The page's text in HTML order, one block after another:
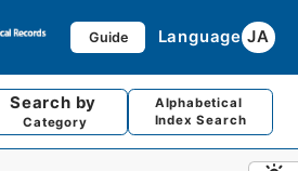
Guide Language JA
Search by
Category
Alphabetical
Index Search